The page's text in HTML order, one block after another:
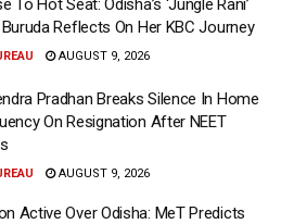
To Hot Seat: Odisha’s ‘Jungle Rani’
Reflects On Her KBC Journey
AUGUST 9, 2026
Pradhan Breaks Silence In Home
On Resignation After NEET
AUGUST 9, 2026
Active Over Odisha: MeT Predicts